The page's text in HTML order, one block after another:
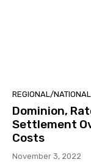
REGIONAL/NATIONAL
Dominion,
Settlement
Costs
November 3, 2022